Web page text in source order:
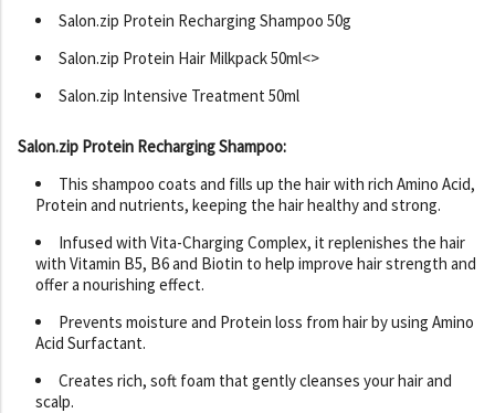
Salon.zip Protein Recharging Shampoo 50g
Salon.zip Protein Hair Milkpack 50ml<>
Salon.zip Intensive Treatment 50ml
Salon.zip Protein Recharging Shampoo:
This shampoo coats and fills up the hair with rich Amino Acid,
Protein and nutrients, keeping the hair healthy and strong.
Infused with Vita-Charging Complex, it replenishes the hair
with Vitamin B5, B6 and Biotin to help improve hair strength and
offer a nourishing effect.
Prevents moisture and Protein loss from hair by using Amino
Acid Surfactant.
Creates rich, soft foam that gently cleanses your hair and
scalp.